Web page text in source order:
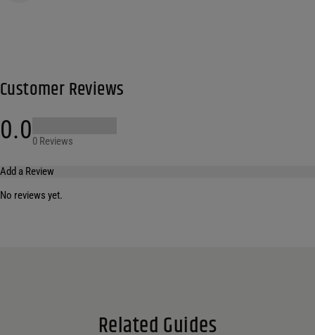
Customer Reviews
0.00 Reviews
Add a Review
No reviews yet.
Related Guides